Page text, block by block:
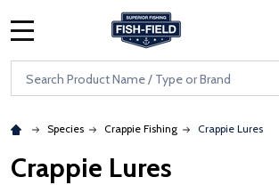
Skip to main content
Accessibility Statement
Search
Species Crappie Fishing Crappie Lures
Crappie Lures